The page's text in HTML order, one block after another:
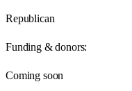
Republican
Funding & donors:
Coming soon